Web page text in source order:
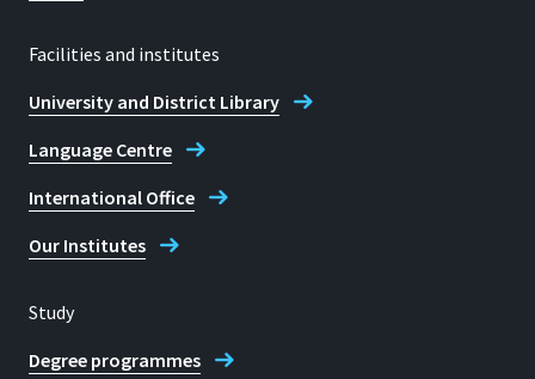
Facilities and institutes
University and District Library
Language Centre
International Office
Our Institutes
Study
Degree programmes